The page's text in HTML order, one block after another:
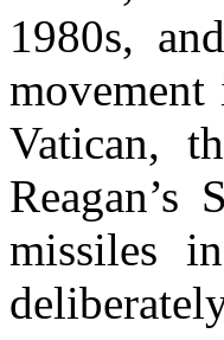
1980s,
Vatican,
missiles